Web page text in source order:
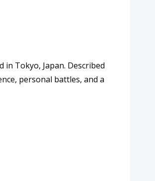
Tokyo, Japan. Described
personal battles, and a